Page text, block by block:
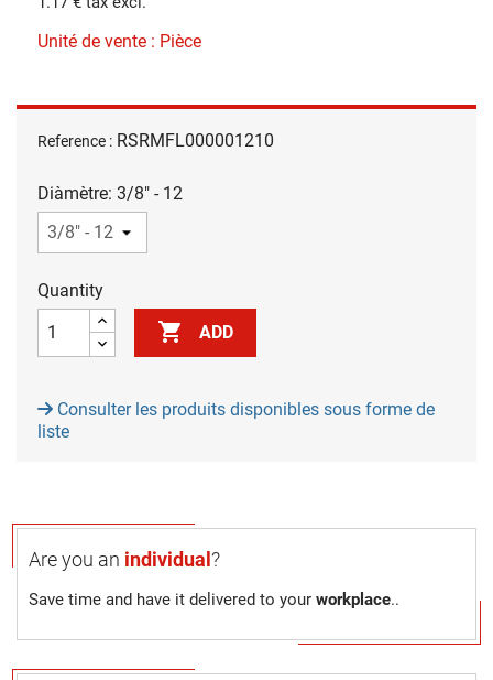
Unité de vente : Pièce
Reference : RSRMFL000001210
Diàmètre: 3/8" - 12
Quantity
 ADD
Consulter les produits disponibles sous forme de
liste
Are you an individual?
Save time and have it delivered to your workplace..